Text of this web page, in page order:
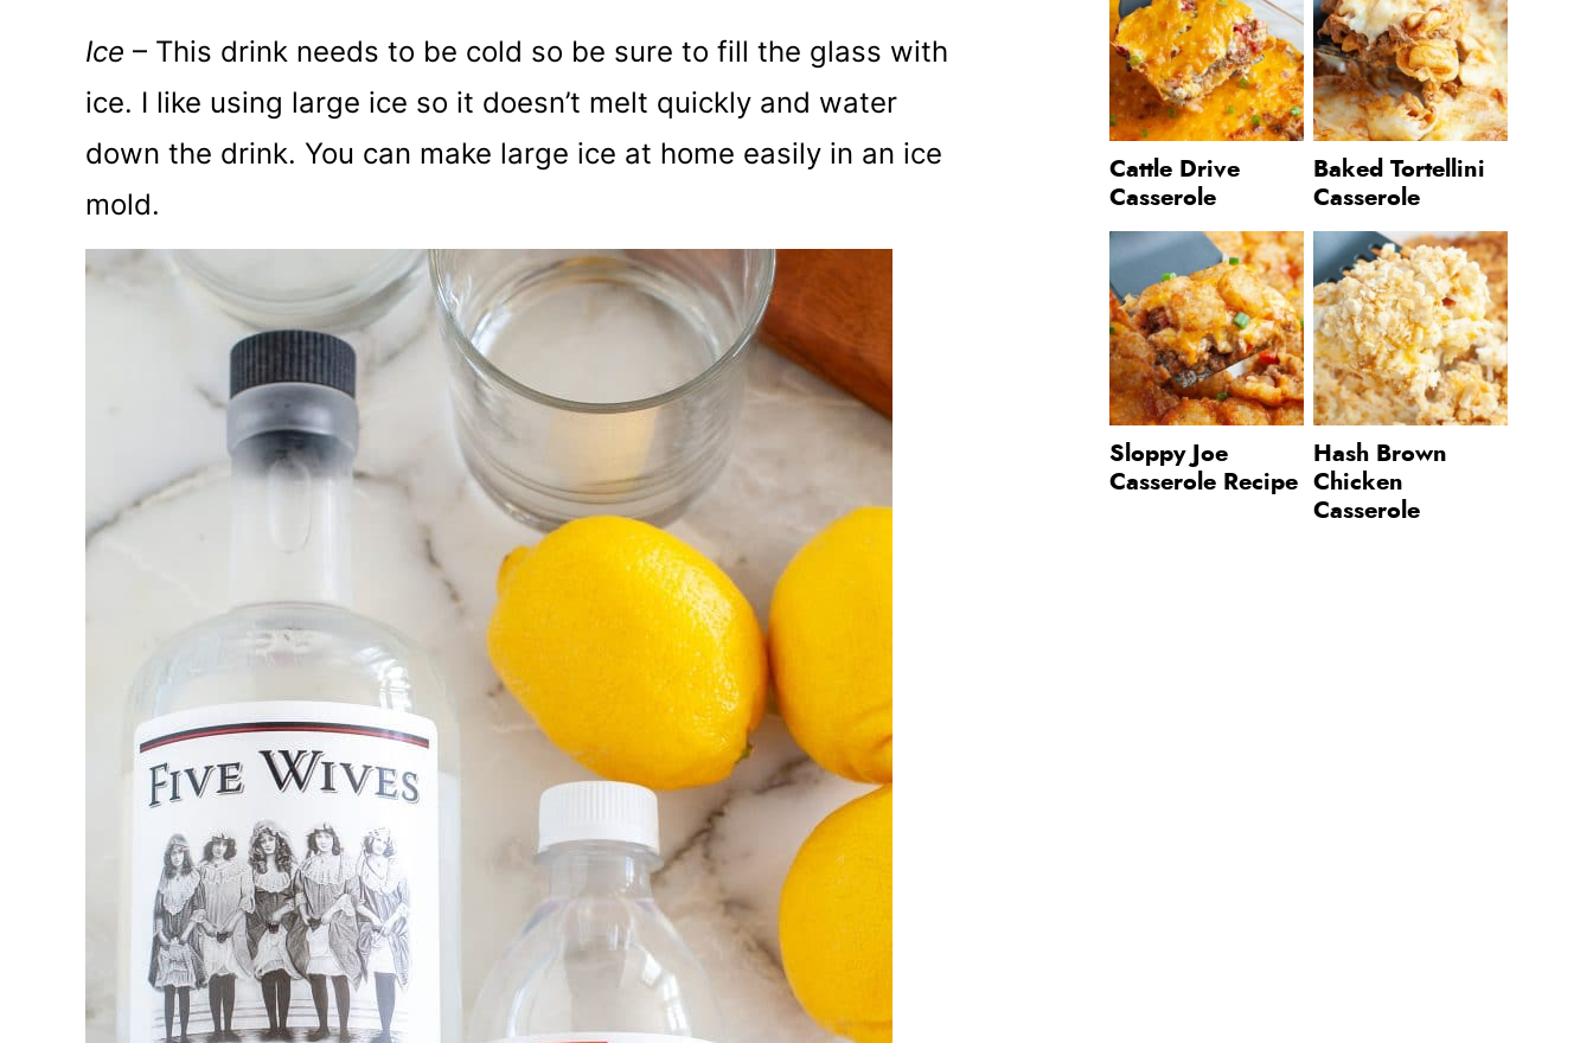
Ice – This drink needs to be cold so be sure to fill the glass with
ice. I like using large ice so it doesn’t melt quickly and water
down the drink. You can make large ice at home easily in an ice
mold.
Cattle Drive
Casserole
Baked Tortellini
Casserole
Sloppy Joe
Casserole Recipe
Hash Brown
Chicken
Casserole